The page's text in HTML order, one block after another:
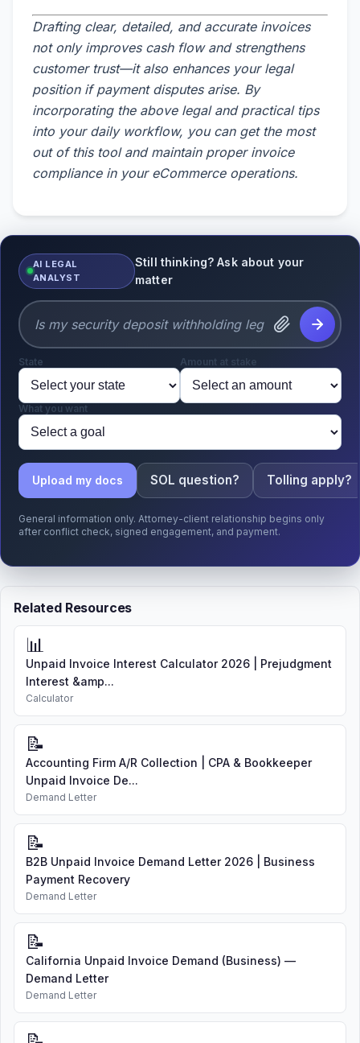
Drafting clear, detailed, and accurate invoices
not only improves cash flow and strengthens
customer trust—it also enhances your legal
position if payment disputes arise. By
incorporating the above legal and practical tips
into your daily workflow, you can get the most
out of this tool and maintain proper invoice
compliance in your eCommerce operations.
AI LEGAL
ANALYST
Still thinking? Ask about your
matter
State Amount at stake
What you want
Upload my docs SOL question? Tolling apply?
General information only. Attorney-client relationship begins only
after conflict check, signed engagement, and payment.
Related Resources
📊
Unpaid Invoice Interest Calculator 2026 | Prejudgment
Interest &amp...
Calculator
📝
Accounting Firm A/R Collection | CPA & Bookkeeper
Unpaid Invoice De...
Demand Letter
📝
B2B Unpaid Invoice Demand Letter 2026 | Business
Payment Recovery
Demand Letter
📝
California Unpaid Invoice Demand (Business) —
Demand Letter
Demand Letter